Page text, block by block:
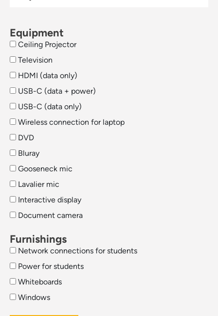
Equipment
Ceiling Projector
Television
HDMI (data only)
USB-C (data + power)
USB-C (data only)
Wireless connection for laptop
DVD
Bluray
Gooseneck mic
Lavalier mic
Interactive display
Document camera
Furnishings
Network connections for students
Power for students
Whiteboards
Windows